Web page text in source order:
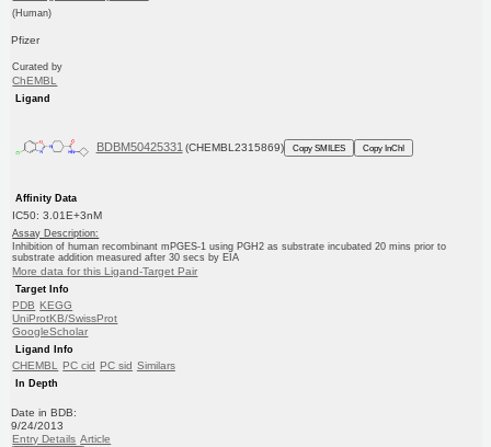
(Human)
Pfizer
Curated by
ChEMBL
Ligand
BDBM50425331 (CHEMBL2315869) Copy SMILES Copy InChI
Affinity Data
IC50: 3.01E+3nM
Assay Description:
Inhibition of human recombinant mPGES-1 using PGH2 as substrate incubated 20 mins prior to
substrate addition measured after 30 secs by EIA
More data for this Ligand-Target Pair
Target Info
PDB KEGG
UniProtKB/SwissProt
GoogleScholar
Ligand Info
CHEMBL PC cid PC sid Similars
In Depth
Date in BDB:
9/24/2013
Entry Details Article